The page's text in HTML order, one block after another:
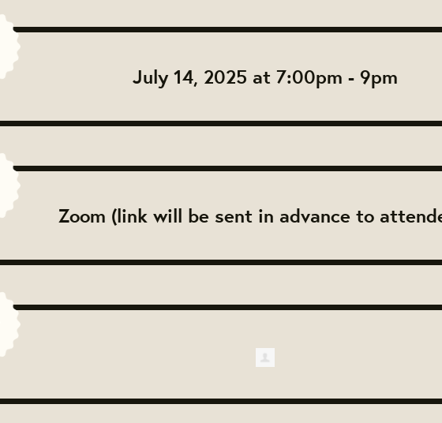
July 14, 2025 at 7:00pm - 9pm
Zoom (link will be sent in advance to